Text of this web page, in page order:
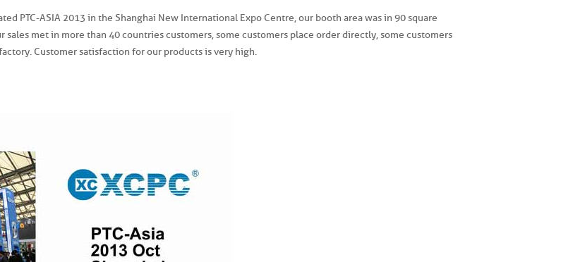
PTC-ASIA 2013 in the Shanghai New International Expo Centre, our booth area was in 90 square
sales met in more than 40 countries customers, some customers place order directly, some customers
Customer satisfaction for our products is very high.